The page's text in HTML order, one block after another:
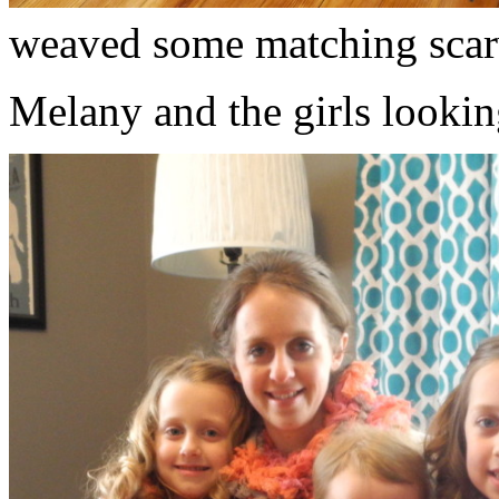
weaved some matching
Melany and the girls